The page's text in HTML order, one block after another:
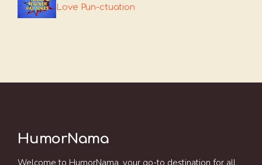
Love Pun-ctuation
HumorNama
Welcome to HumorNama, your go-to destination for all